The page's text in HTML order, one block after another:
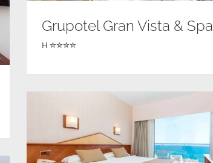
Grupotel Gran Vista & Spa
H ✮✮✮✮